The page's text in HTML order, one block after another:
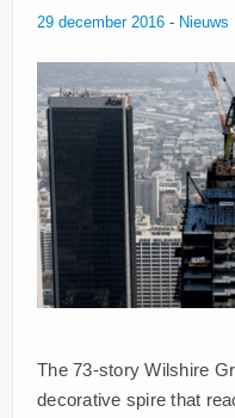
MAILINGLIST
29 december 2016 - Nieuws
The 73-story Wilshire
decorative spire that